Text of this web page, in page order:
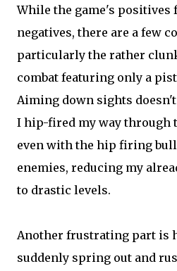
While the game's positives
negatives, there are a few
particularly the rather
combat featuring only a
Aiming down sights
I hip-fired my way through
even with the hip firing
enemies, reducing my
to drastic levels.
Another frustrating part is
suddenly spring out and